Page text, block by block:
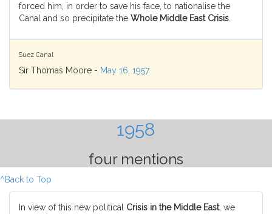
forced him, in order to save his face, to nationalise the
Canal and so precipitate the Whole Middle East Crisis
Suez Canal
Sir Thomas Moore - May 16, 1957
1958
four mentions
^Back to Top
In view of this new political Crisis in the Middle East, we